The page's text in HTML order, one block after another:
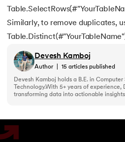
Similarly, to remove duplicates,
Devesh Kamboj
Author 15 articles published
Devesh Kamboj holds a B.E. in
Technology.With 5+ years of
transforming data into actionable